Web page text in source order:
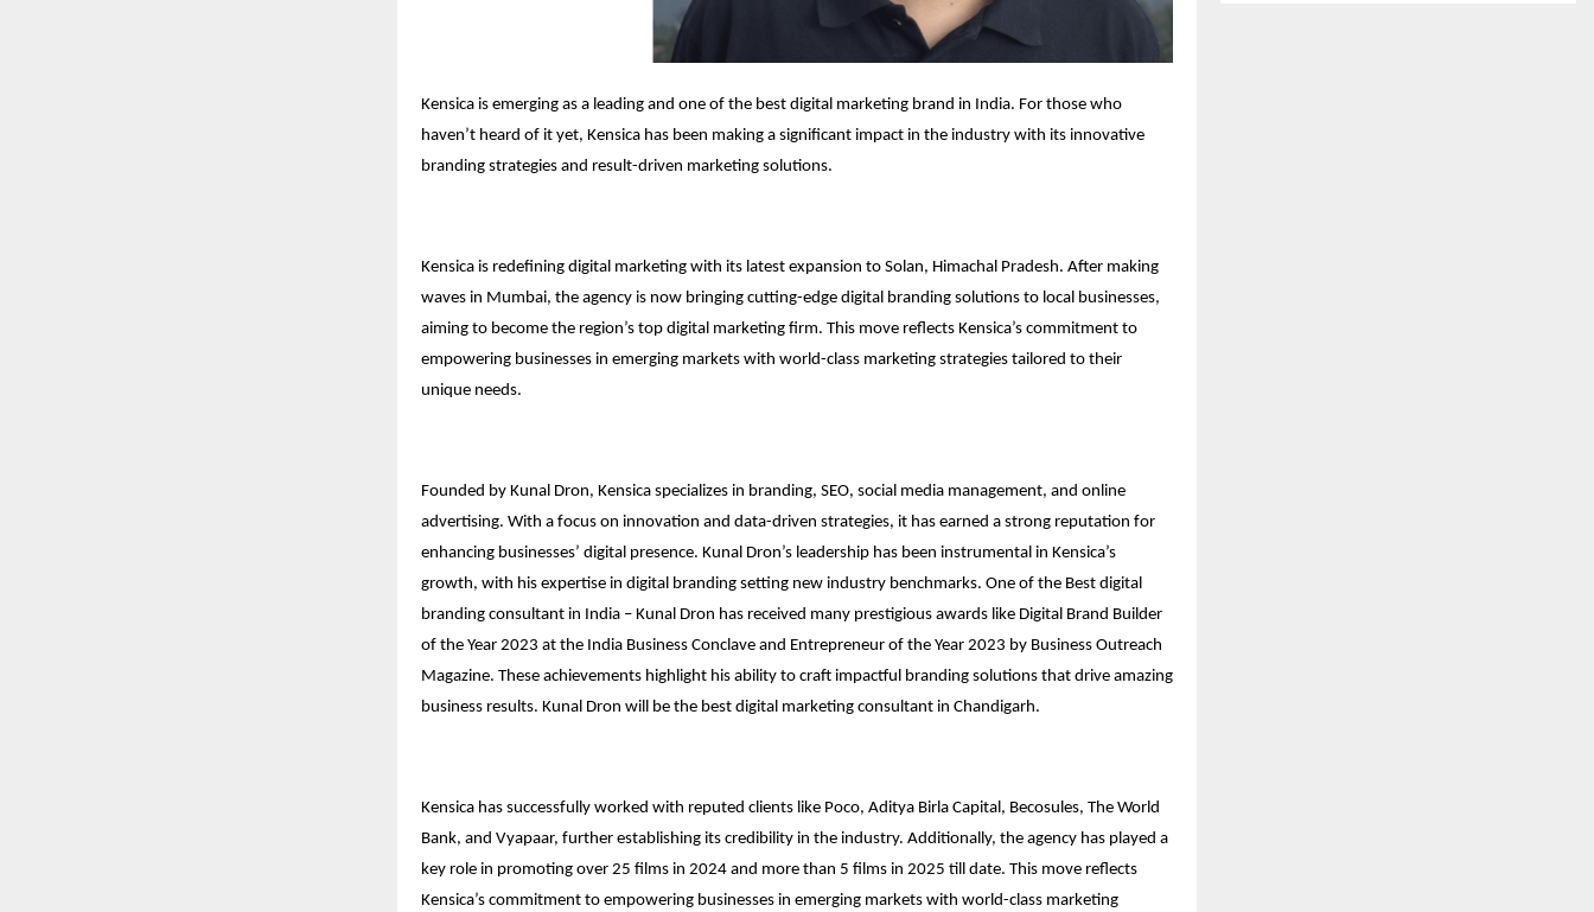
Kensica is emerging as a leading and one of the best digital marketing brand in India. For those who
haven’t heard of it yet, Kensica has been making a significant impact in the industry with its innovative
branding strategies and result-driven marketing solutions.
Kensica is redefining digital marketing with its latest expansion to Solan, Himachal Pradesh. After making
waves in Mumbai, the agency is now bringing cutting-edge digital branding solutions to local businesses,
aiming to become the region’s top digital marketing firm. This move reflects Kensica’s commitment to
empowering businesses in emerging markets with world-class marketing strategies tailored to their
unique needs.
Founded by Kunal Dron, Kensica specializes in branding, SEO, social media management, and online
advertising. With a focus on innovation and data-driven strategies, it has earned a strong reputation for
enhancing businesses’ digital presence. Kunal Dron’s leadership has been instrumental in Kensica’s
growth, with his expertise in digital branding setting new industry benchmarks. One of the Best digital
branding consultant in India – Kunal Dron has received many prestigious awards like Digital Brand Builder
of the Year 2023 at the India Business Conclave and Entrepreneur of the Year 2023 by Business Outreach
Magazine. These achievements highlight his ability to craft impactful branding solutions that drive amazing
business results. Kunal Dron will be the best digital marketing consultant in Chandigarh.
Kensica has successfully worked with reputed clients like Poco, Aditya Birla Capital, Becosules, The World
Bank, and Vyapaar, further establishing its credibility in the industry. Additionally, the agency has played a
key role in promoting over 25 films in 2024 and more than 5 films in 2025 till date. This move reflects
Kensica’s commitment to empowering businesses in emerging markets with world-class marketing